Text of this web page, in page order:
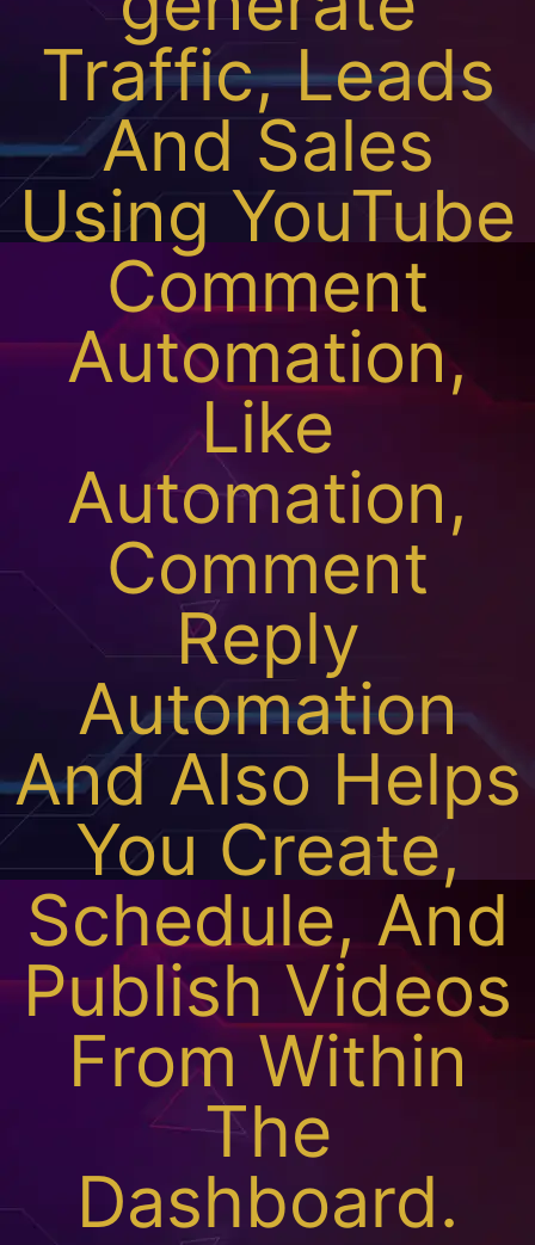
Traffic, Leads
And Sales
Using YouTube
Comment
Automation,
Like
Automation,
Comment
Reply
Automation
And Also Helps
You Create,
Schedule, And
Publish Videos
From Within
The
Dashboard.